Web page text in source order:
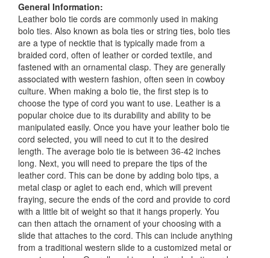
General Information:
Leather bolo tie cords are commonly used in making
bolo ties. Also known as bola ties or string ties, bolo ties
are a type of necktie that is typically made from a
braided cord, often of leather or corded textile, and
fastened with an ornamental clasp. They are generally
associated with western fashion, often seen in cowboy
culture. When making a bolo tie, the first step is to
choose the type of cord you want to use. Leather is a
popular choice due to its durability and ability to be
manipulated easily. Once you have your leather bolo tie
cord selected, you will need to cut it to the desired
length. The average bolo tie is between 36-42 inches
long. Next, you will need to prepare the tips of the
leather cord. This can be done by adding bolo tips, a
metal clasp or aglet to each end, which will prevent
fraying, secure the ends of the cord and provide to cord
with a little bit of weight so that it hangs properly. You
can then attach the ornament of your choosing with a
slide that attaches to the cord. This can include anything
from a traditional western slide to a customized metal or